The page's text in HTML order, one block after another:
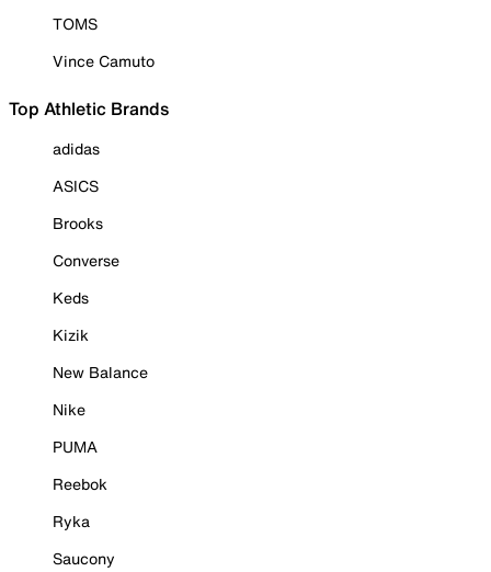
TOMS
Vince Camuto
Top Athletic Brands
adidas
ASICS
Brooks
Converse
Keds
Kizik
New Balance
Nike
PUMA
Reebok
Ryka
Saucony